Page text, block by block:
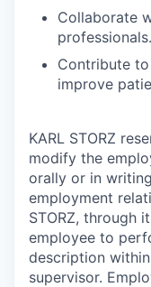
Collaborate
professionals.
Contribute
improve
KARL STORZ
modify the
orally or in
employment
STORZ, through
employee to
description
supervisor.